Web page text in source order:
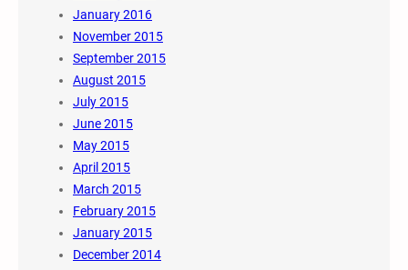
January 2016
November 2015
September 2015
August 2015
July 2015
June 2015
May 2015
April 2015
March 2015
February 2015
January 2015
December 2014